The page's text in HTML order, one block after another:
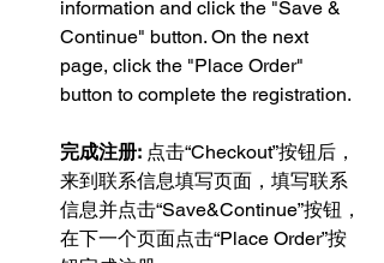
information and click the "Save &
Continue" button. On the next
page, click the "Place Order"
button to complete the registration.
完成注册: 点击“Checkout”按钮后，
来到联系信息填写页面，填写联系
信息并点击“Save&Continue”按钮，
在下一个页面点击“Place Order”按